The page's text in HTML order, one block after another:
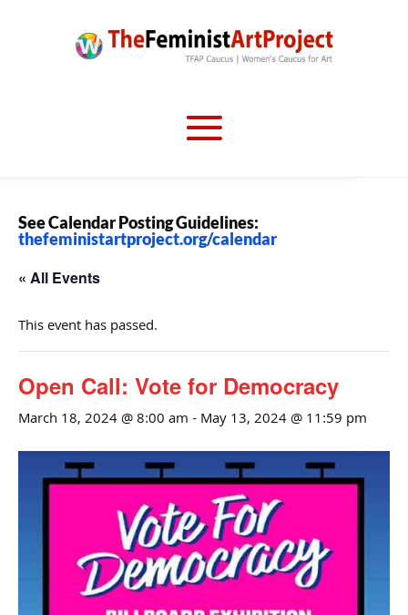
See Calendar Posting Guidelines:
thefeministartproject.org/calendar
« All Events
This event has passed.
Open Call: Vote for Democracy
March 18, 2024 @ 8:00 am -May 13, 2024 @ 11:59 pm